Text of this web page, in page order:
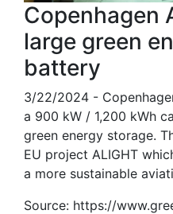
Copenhagen
large green
battery
3/22/2024 -
a 900 kW / 1,200 kWh
green energy storage.
EU project ALIGHT
a more sustainable
Source: https://